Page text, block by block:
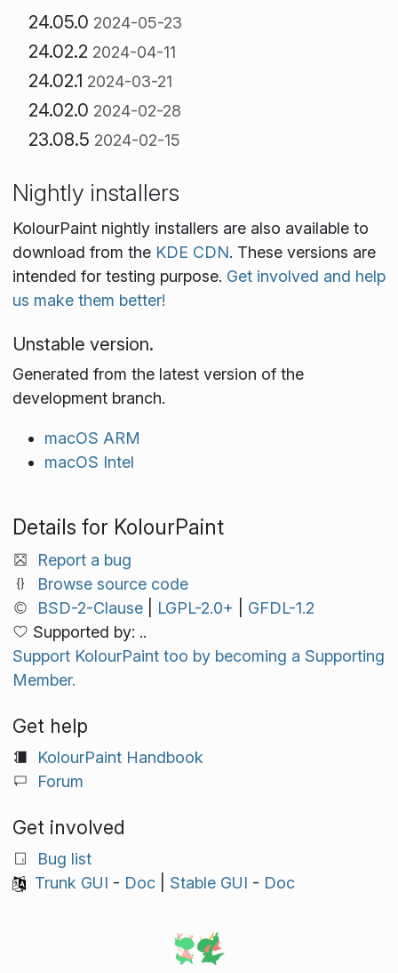
24.05.0 2024-05-23
24.02.2 2024-04-11
24.02.1 2024-03-21
24.02.0 2024-02-28
23.08.5 2024-02-15
Nightly installers
KolourPaint nightly installers are also available to
download from the KDE CDN. These versions are
intended for testing purpose. Get involved and help
us make them better!
Unstable version.
Generated from the latest version of the
development branch.
macOS ARM
macOS Intel
Details for KolourPaint
Report a bug
Browse source code
BSD-2-Clause| LGPL-2.0+
GFDL-1.2
Supported by: ..
Support KolourPaint too by becoming a Supporting
Member.
Get help
KolourPaint Handbook
Forum
Get involved
Bug list
Trunk GUI - Doc| Stable GUI - Doc